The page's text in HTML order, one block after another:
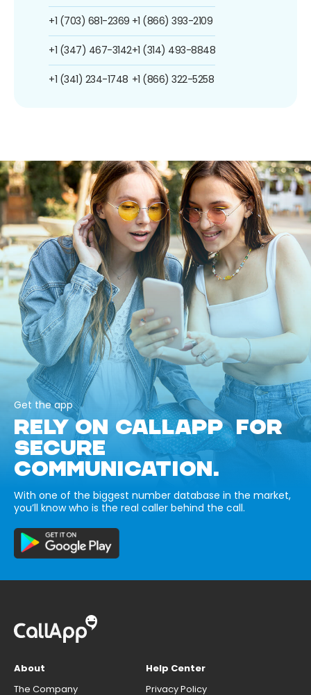
+1 (703) 681-2369
+1 (347) 467-3142
+1 (341) 234-1748
+1 (866) 393-2109
+1 (314) 493-8848
+1 (866) 322-5258
Get the app
RELY ON CALLAPP FOR
SECURE
COMMUNICATION.
With one of the biggest number database in the market,
you’ll know who is the real caller behind the call.
About
The Company
Help Center
Privacy Policy